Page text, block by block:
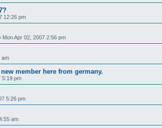
12:26 pm
Mon Apr 02, 2007 2:56 pm
am
member here from germany.
5:19 pm
5:26 pm
am